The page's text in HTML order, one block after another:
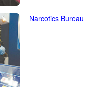
Narcotics Bureau